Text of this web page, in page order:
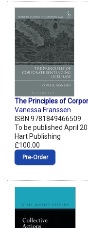
The Principles of
Vanessa Franssen
ISBN 9781849466509
To be published April
Hart Publishing
£100.00
Pre‑Order